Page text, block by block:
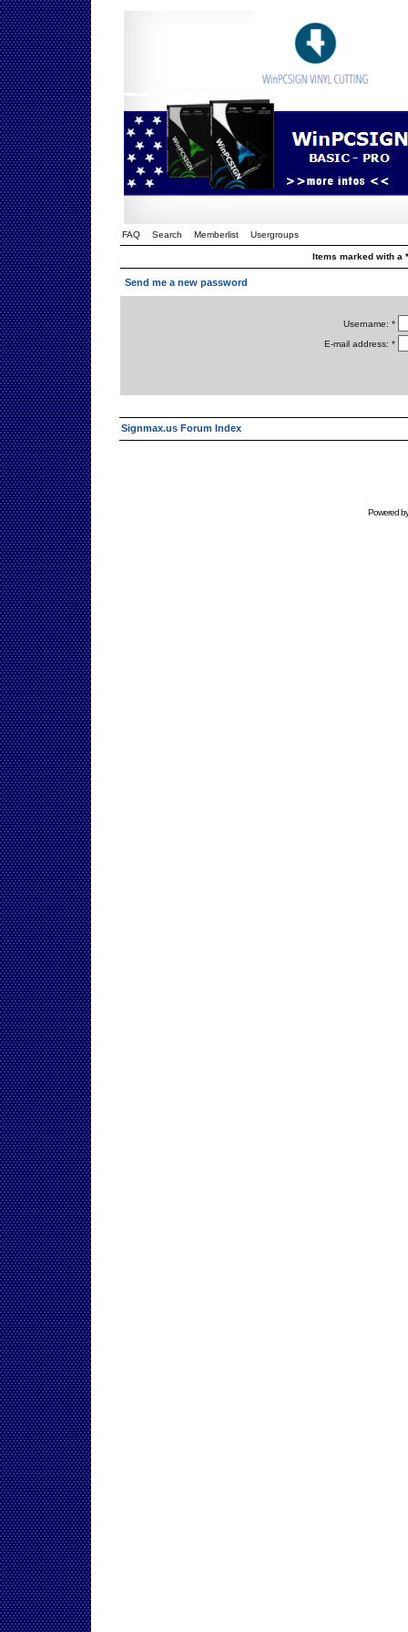
FAQ Search Memberlist Usergroups
Items marked with a
Send me a new password
Username: *
E-mail address: *
Signmax.us Forum Index
Powered